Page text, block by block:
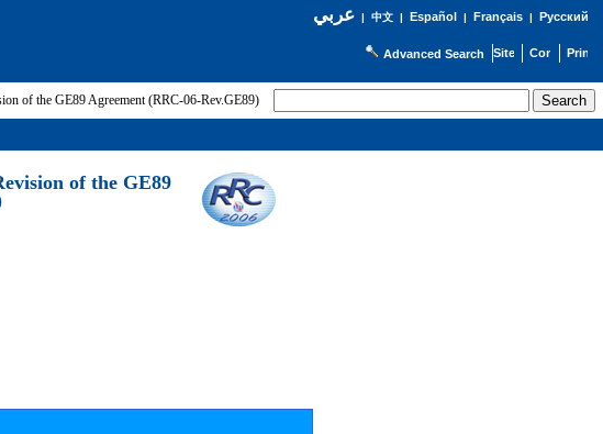
عربي| 中文| Español | Français| Русский
Advanced Search
of the GE89 Agreement (RRC-06-Rev.GE89)
of the GE89